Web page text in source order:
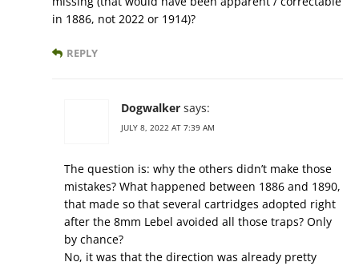
in 1886, not 2022 or 1914)?
REPLY
Dogwalker says:
JULY 8, 2022 AT 7:39 AM
The question is: why the others didn’t make those
mistakes? What happened between 1886 and 1890,
that made so that several cartridges adopted right
after the 8mm Lebel avoided all those traps? Only
by chance?
No, it was that the direction was already pretty